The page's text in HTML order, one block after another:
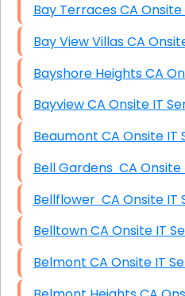
Bay Terraces
Bay View Villas
Bayshore
Bayview CA Onsite IT
Beaumont CA
Bell Gardens
Bellflower CA
Belltown CA Onsite
Belmont CA Onsite